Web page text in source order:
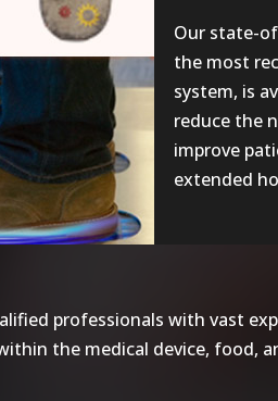
Our state-
the most
system, is
reduce the
improve
extended
professionals with vast
the medical device, food,